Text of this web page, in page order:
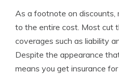
As a footnote on
to the entire cost. Most cut
coverages such as liability
Despite the appearance
means you get insurance